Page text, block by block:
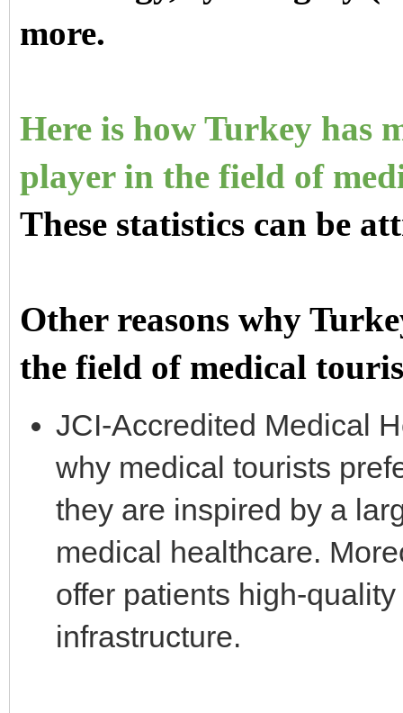
more.
Here is how Turkey has
player in the field of
These statistics can be
Other reasons why
the field of medical
JCI-Accredited Medical
why medical tourists
they are inspired by a
medical healthcare.
offer patients high-
infrastructure.